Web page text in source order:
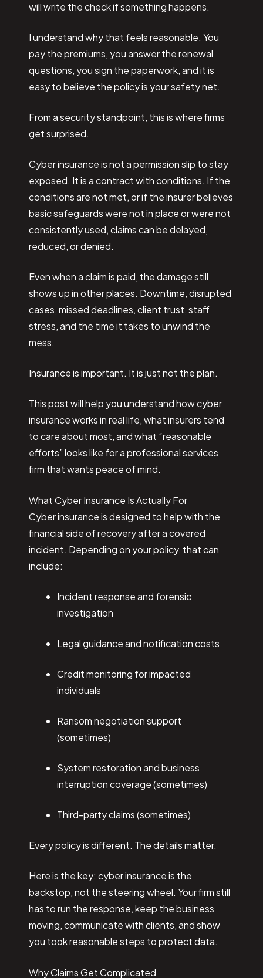
will write the check if something happens.
I understand why that feels reasonable. You
pay the premiums, you answer the renewal
questions, you sign the paperwork, and it is
easy to believe the policy is your safety net.
From a security standpoint, this is where firms
get surprised.
Cyber insurance is not a permission slip to stay
exposed. It is a contract with conditions. If the
conditions are not met, or if the insurer believes
basic safeguards were not in place or were not
consistently used, claims can be delayed,
reduced, or denied.
Even when a claim is paid, the damage still
shows up in other places. Downtime, disrupted
cases, missed deadlines, client trust, staff
stress, and the time it takes to unwind the
mess.
Insurance is important. It is just not the plan.
This post will help you understand how cyber
insurance works in real life, what insurers tend
to care about most, and what “reasonable
efforts” looks like for a professional services
firm that wants peace of mind.
What Cyber Insurance Is Actually For
Cyber insurance is designed to help with the
financial side of recovery after a covered
incident. Depending on your policy, that can
include:
Incident response and forensic
investigation
Legal guidance and notification costs
Credit monitoring for impacted
individuals
Ransom negotiation support
(sometimes)
System restoration and business
interruption coverage (sometimes)
Third-party claims (sometimes)
Every policy is different. The details matter.
Here is the key: cyber insurance is the
backstop, not the steering wheel. Your firm still
has to run the response, keep the business
moving, communicate with clients, and show
you took reasonable steps to protect data.
Why Claims Get Complicated